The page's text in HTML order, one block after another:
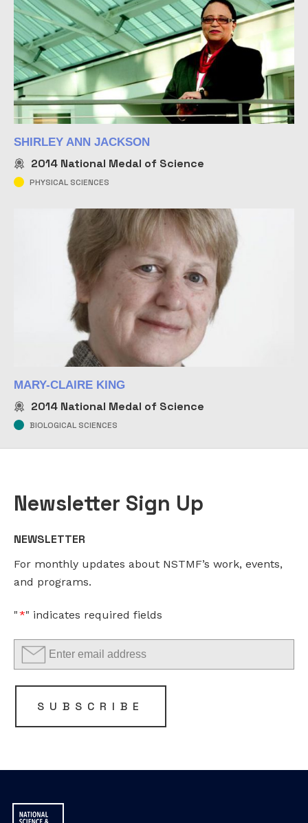
SHIRLEY ANN JACKSON
2014 National Medal of Science
PHYSICAL SCIENCES
MARY-CLAIRE KING
2014 National Medal of Science
BIOLOGICAL SCIENCES
Newsletter Sign Up
NEWSLETTER
For monthly updates about NSTMF’s work, events,
and programs.
"*" indicates required fields
COMPANY
This
field
for
purposes
and
should
EMAIL *
SUBSCRIBE